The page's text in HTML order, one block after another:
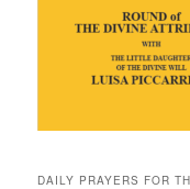
DAILY PRAYERS FOR